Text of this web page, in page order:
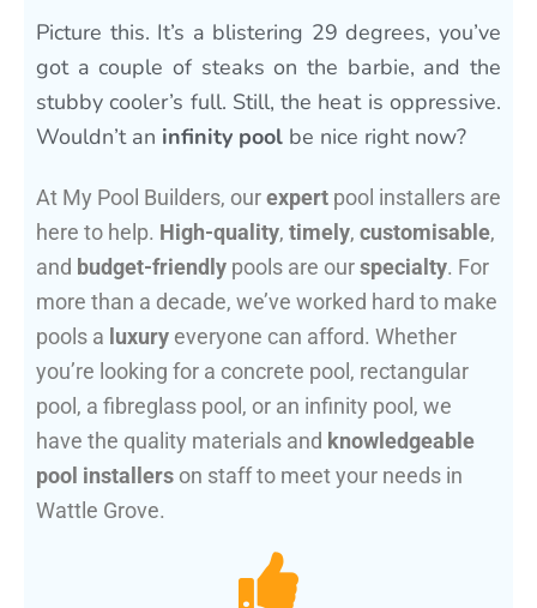
Picture this. It’s a blistering 29 degrees, you’ve
got a couple of steaks on the barbie, and the
stubby cooler’s full. Still, the heat is oppressive.
Wouldn’t an infinity pool be nice right now?
At My Pool Builders, ourexpert pool installers are
here to help. High-quality, timely, customisable,
and budget-friendly pools are ourspecialty. For
more than a decade, we’ve worked hard to make
pools a luxury everyone can afford. Whether
you’re looking for a concrete pool, rectangular
pool, a fibreglass pool, or an infinity pool, we
have the quality materials and knowledgeable
pool installers on staff to meet your needs in
Wattle Grove.